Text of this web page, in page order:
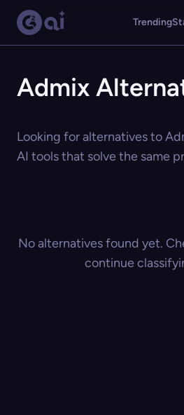
Trending
Admix
Looking for alternatives to
AI tools that solve the same
No alternatives found yet.
continue